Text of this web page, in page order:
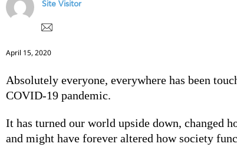
Site Visitor
April 15, 2020
Absolutely everyone, everywhere has been
COVID-19 pandemic.
It has turned our world upside down, changed
and might have forever altered how society